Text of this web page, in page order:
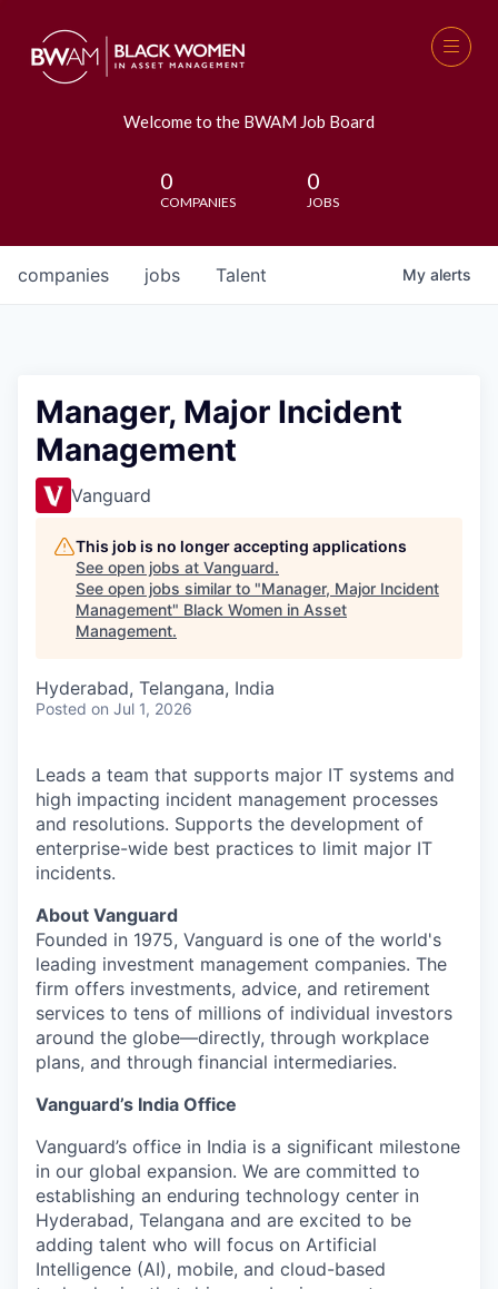
Welcome to the BWAM Job Board
0
COMPANIES
0
JOBS
jobs
companies Talent My alerts
Manager, Major Incident
Management
Vanguard
This job is no longer accepting applications
See open jobs at Vanguard.
See open jobs similar to "Manager, Major Incident
Management" Black Women in Asset
Management.
Hyderabad, Telangana, India
Posted on Jul 1, 2026
Leads a team that supports major IT systems and
high impacting incident management processes
and resolutions. Supports the development of
enterprise-wide best practices to limit major IT
incidents.
About Vanguard
Founded in 1975, Vanguard is one of the world's
leading investment management companies. The
firm offers investments, advice, and retirement
services to tens of millions of individual investors
around the globe—directly, through workplace
plans, and through financial intermediaries.
Vanguard’s India Office
Vanguard’s office in India is a significant milestone
in our global expansion. We are committed to
establishing an enduring technology center in
Hyderabad, Telangana and are excited to be
adding talent who will focus on Artificial
Intelligence (AI), mobile, and cloud-based